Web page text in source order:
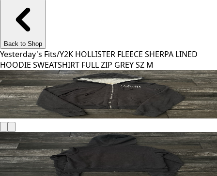
Back to Shop
Yesterday's Fits/Y2K HOLLISTER FLEECE SHERPA LINED
HOODIE SWEATSHIRT FULL ZIP GREY SZ M